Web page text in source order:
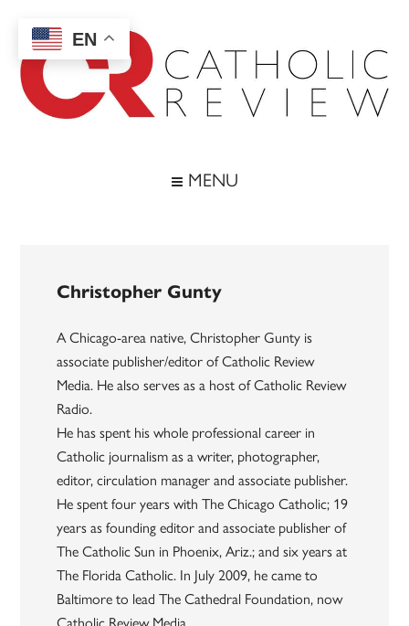
main
content
secondary
menu
footer
MENU
Christopher Gunty
A Chicago-area native, Christopher Gunty is
associate publisher/editor of Catholic Review
Media. He also serves as a host of Catholic Review
Radio.
He has spent his whole professional career in
Catholic journalism as a writer, photographer,
editor, circulation manager and associate publisher.
He spent four years with The Chicago Catholic; 19
years as founding editor and associate publisher of
The Catholic Sun in Phoenix, Ariz.; and six years at
The Florida Catholic. In July 2009, he came to
Baltimore to lead The Cathedral Foundation, now
EN